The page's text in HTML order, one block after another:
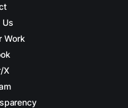
Us
Work
X